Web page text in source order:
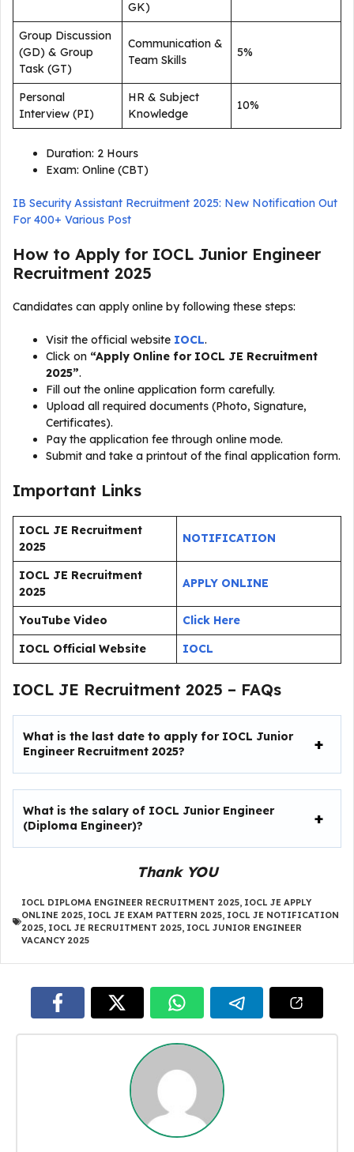
GK)
Group Discussion
(GD) & Group
Task (GT)
Communication &
Team Skills
5%
Personal
Interview (PI)
HR & Subject
Knowledge
10%
Duration: 2 Hours
Exam: Online (CBT)
IB Security Assistant Recruitment 2025: New Notification Out
For 400+ Various Post
How to Apply for IOCL Junior Engineer
Recruitment 2025
Candidates can apply online by following these steps:
Visit the official website IOCL.
Click on “Apply Online for IOCL JE Recruitment
2025”.
Fill out the online application form carefully.
Upload all required documents (Photo, Signature,
Certificates).
Pay the application fee through online mode.
Submit and take a printout of the final application form.
Important Links
IOCL JE Recruitment
2025
NOTIFICATION
IOCL JE Recruitment
2025
APPLY ONLINE
YouTube Video
Click Here
IOCL Official Website
IOCL
IOCL JE Recruitment 2025 – FAQs
What is the last date to apply for IOCL Junior
Engineer Recruitment 2025?
What is the salary of IOCL Junior Engineer
(Diploma Engineer)?
Thank YOU
IOCL DIPLOMA ENGINEER RECRUITMENT 2025, IOCL JE APPLY
ONLINE 2025, IOCL JE EXAM PATTERN 2025, IOCL JE NOTIFICATION
2025, IOCL JE RECRUITMENT 2025, IOCL JUNIOR ENGINEER
VACANCY 2025